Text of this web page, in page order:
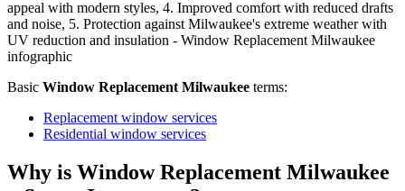
Basic Window Replacement Milwaukee
Replacement window services
Residential window services